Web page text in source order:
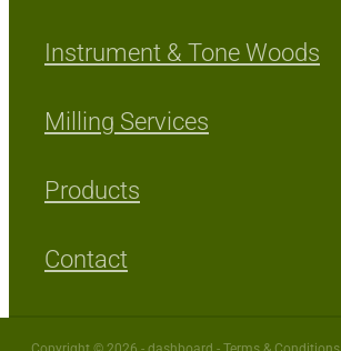
Instrument & Tone Woods
Milling Services
Products
Contact
Copyright © 2026 -dashboard -Terms & Conditions